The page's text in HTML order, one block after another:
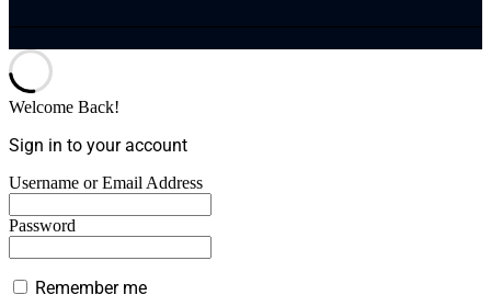
Welcome Back!
Sign in to your account
Username or Email Address
Password
Remember me